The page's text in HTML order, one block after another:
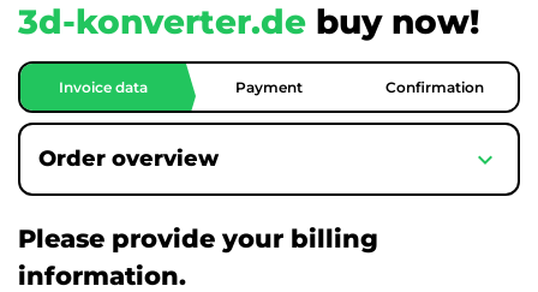
3d-konverter.de buy now!
Invoice data Payment Confirmation
Order overview expand_more
Please provide your billing
information.